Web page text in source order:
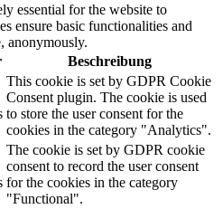
essential for the website to
ensure basic functionalities and
anonymously.
Beschreibung
This cookie is set by GDPR Cookie
Consent plugin. The cookie is used
to store the user consent for the
cookies in the category "Analytics".
The cookie is set by GDPR cookie
consent to record the user consent
for the cookies in the category
"Functional".